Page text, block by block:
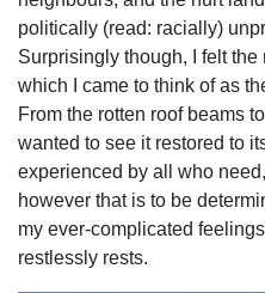
politically (read: racially)
Surprisingly though, I felt the
which I came to think of as
From the rotten roof beams
wanted to see it restored to
experienced by all who
however that is to be
my ever-complicated
restlessly rests.